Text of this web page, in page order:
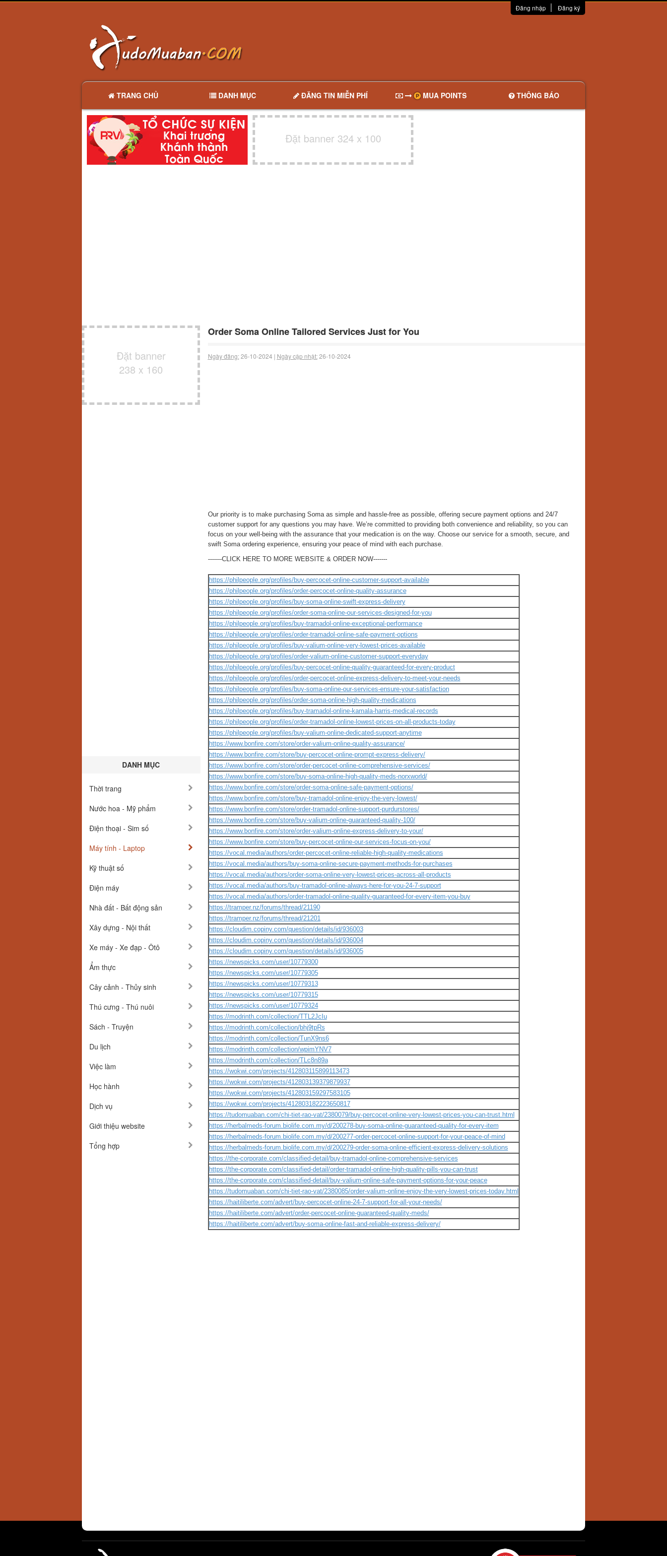
Đăng nhập Đăng ký
TRANG CHỦ DANH MỤC ĐĂNG TIN MIỄN PHÍ MUA POINTS THÔNG BÁO
Đặt banner 324 x 100
Đặt banner
238 x 160
DANH MỤC
Thời trang
Nước hoa - Mỹ phẩm
Điện thoại - Sim số
Máy tính - Laptop
Kỹ thuật số
Điện máy
Nhà đất - Bất động sản
Xây dựng - Nội thất
Xe máy - Xe đạp - Ôtô
Ẩm thực
Cây cảnh - Thủy sinh
Thú cưng - Thú nuôi
Sách - Truyện
Du lịch
Việc làm
Học hành
Dịch vụ
Giới thiệu website
Tổng hợp
Order Soma Online Tailored Services Just for You
Ngày đăng:26-10-2024 | Ngày cập nhật:26-10-2024
Our priority is to make purchasing Soma as simple and hassle-free as possible, offering secure payment options and 24/7
customer support for any questions you may have. We’re committed to providing both convenience and reliability, so you can
focus on your well-being with the assurance that your medication is on the way. Choose our service for a smooth, secure, and
swift Soma ordering experience, ensuring your peace of mind with each purchase.
-------CLICK HERE TO MORE WEBSITE & ORDER NOW-------
https://philpeople.org/profiles/buy-percocet-online-customer-support-available
https://philpeople.org/profiles/order-percocet-online-quality-assurance
https://philpeople.org/profiles/buy-soma-online-swift-express-delivery
https://philpeople.org/profiles/order-soma-online-our-services-designed-for-you
https://philpeople.org/profiles/buy-tramadol-online-exceptional-performance
https://philpeople.org/profiles/order-tramadol-online-safe-payment-options
https://philpeople.org/profiles/buy-valium-online-very-lowest-prices-available
https://philpeople.org/profiles/order-valium-online-customer-support-everyday
https://philpeople.org/profiles/buy-percocet-online-quality-guaranteed-for-every-product
https://philpeople.org/profiles/order-percocet-online-express-delivery-to-meet-your-needs
https://philpeople.org/profiles/buy-soma-online-our-services-ensure-your-satisfaction
https://philpeople.org/profiles/order-soma-online-high-quality-medications
https://philpeople.org/profiles/buy-tramadol-online-kamala-harris-medical-records
https://philpeople.org/profiles/order-tramadol-online-lowest-prices-on-all-products-today
https://philpeople.org/profiles/buy-valium-online-dedicated-support-anytime
https://www.bonfire.com/store/order-valium-online-quality-assurance/
https://www.bonfire.com/store/buy-percocet-online-prompt-express-delivery/
https://www.bonfire.com/store/order-percocet-online-comprehensive-services/
https://www.bonfire.com/store/buy-soma-online-high-quality-meds-norxworld/
https://www.bonfire.com/store/order-soma-online-safe-payment-options/
https://www.bonfire.com/store/buy-tramadol-online-enjoy-the-very-lowest/
https://www.bonfire.com/store/order-tramadol-online-support-purdurstores/
https://www.bonfire.com/store/buy-valium-online-guaranteed-quality-100/
https://www.bonfire.com/store/order-valium-online-express-delivery-to-your/
https://www.bonfire.com/store/buy-percocet-online-our-services-focus-on-you/
https://vocal.media/authors/order-percocet-online-reliable-high-quality-medications
https://vocal.media/authors/buy-soma-online-secure-payment-methods-for-purchases
https://vocal.media/authors/order-soma-online-very-lowest-prices-across-all-products
https://vocal.media/authors/buy-tramadol-online-always-here-for-you-24-7-support
https://vocal.media/authors/order-tramadol-online-quality-guaranteed-for-every-item-you-buy
https://tramper.nz/forums/thread/21190
https://tramper.nz/forums/thread/21201
https://cloudim.copiny.com/question/details/id/936003
https://cloudim.copiny.com/question/details/id/936004
https://cloudim.copiny.com/question/details/id/936005
https://newspicks.com/user/10779300
https://newspicks.com/user/10779305
https://newspicks.com/user/10779313
https://newspicks.com/user/10779315
https://newspicks.com/user/10779324
https://modrinth.com/collection/TTL2JcIu
https://modrinth.com/collection/bhj9tpRs
https://modrinth.com/collection/TunX9ns6
https://modrinth.com/collection/wpimYNV7
https://modrinth.com/collection/TLc8n89a
https://wokwi.com/projects/412803115899113473
https://wokwi.com/projects/412803139379879937
https://wokwi.com/projects/412803159297583105
https://wokwi.com/projects/412803182223650817
https://tudomuaban.com/chi-tiet-rao-vat/2380079/buy-percocet-online-very-lowest-prices-you-can-trust.html
https://herbalmeds-forum.biolife.com.my/d/200278-buy-soma-online-guaranteed-quality-for-every-item
https://herbalmeds-forum.biolife.com.my/d/200277-order-percocet-online-support-for-your-peace-of-mind
https://herbalmeds-forum.biolife.com.my/d/200279-order-soma-online-efficient-express-delivery-solutions
https://the-corporate.com/classified-detail/buy-tramadol-online-comprehensive-services
https://the-corporate.com/classified-detail/order-tramadol-online-high-quality-pills-you-can-trust
https://the-corporate.com/classified-detail/buy-valium-online-safe-payment-options-for-your-peace
https://tudomuaban.com/chi-tiet-rao-vat/2380085/order-valium-online-enjoy-the-very-lowest-prices-today.html
https://haitiliberte.com/advert/buy-percocet-online-24-7-support-for-all-your-needs/
https://haitiliberte.com/advert/order-percocet-online-guaranteed-quality-meds/
https://haitiliberte.com/advert/buy-soma-online-fast-and-reliable-express-delivery/